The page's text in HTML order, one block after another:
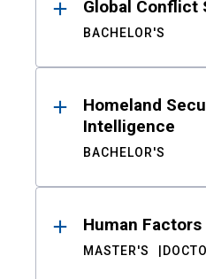
Global Conflict
BACHELOR'S
Homeland
Intelligence
BACHELOR'S
Human Factors
MASTER'S